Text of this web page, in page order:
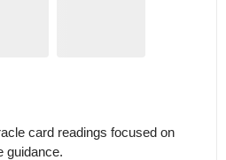
card readings focused on
guidance.